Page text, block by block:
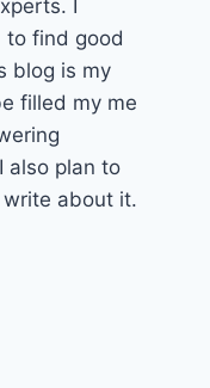
I
to find good
blog is my
filled my me
also plan to
about it.